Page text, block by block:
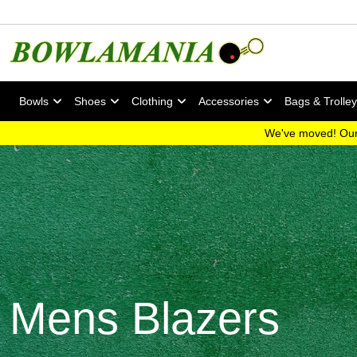
Bowls Shoes Clothing Accessories Bags &
We've moved!
Mens Blazers